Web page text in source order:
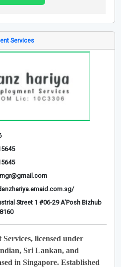
Services
Street 1 #06-29 A'Posh Bizhub
licensed under
Sri Lankan, and
in Singapore. Established